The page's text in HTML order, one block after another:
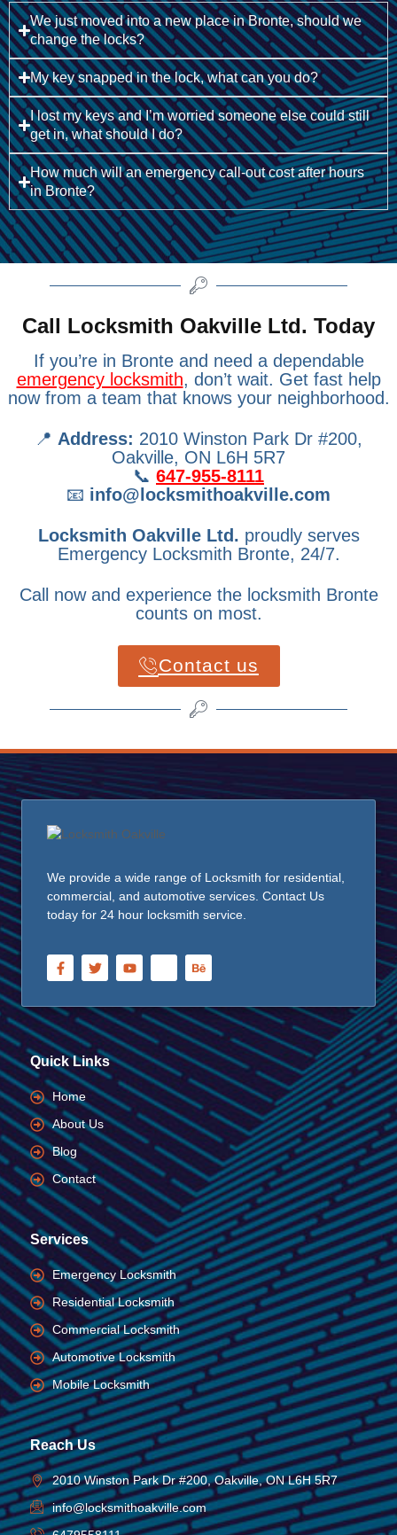
We just moved into a new place in Bronte, should we
change the locks?
My key snapped in the lock, what can you do?
I lost my keys and I’m worried someone else could still
get in, what should I do?
How much will an emergency call-out cost after hours
in Bronte?
Call Locksmith Oakville Ltd. Today
If you’re in Bronte and need a dependable
emergency locksmith, don’t wait. Get fast help
now from a team that knows your neighborhood.
📍 Address: 2010 Winston Park Dr #200,
Oakville, ON L6H 5R7
📞 647-955-8111
📧 info@locksmithoakville.com
Locksmith Oakville Ltd. proudly serves
Emergency Locksmith Bronte, 24/7.
Call now and experience the locksmith Bronte
counts on most.
Contact us
We provide a wide range of Locksmith for residential,
commercial, and automotive services. Contact Us
today for 24 hour locksmith service.
Quick Links
Home
About Us
Blog
Contact
Services
Emergency Locksmith
Residential Locksmith
Commercial Locksmith
Automotive Locksmith
Mobile Locksmith
Reach Us
2010 Winston Park Dr #200, Oakville, ON L6H 5R7
info@locksmithoakville.com